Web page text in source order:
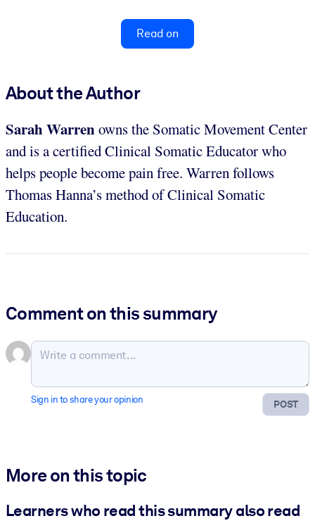
Read on
About the Author
Sarah Warrenowns the Somatic Movement Center
and is a certified Clinical Somatic Educator who
helps people become pain free. Warren follows
Thomas Hanna’s method of Clinical Somatic
Education.
Comment on this summary
POST
Sign in to share your opinion
More on this topic
Learners who read this summary also read